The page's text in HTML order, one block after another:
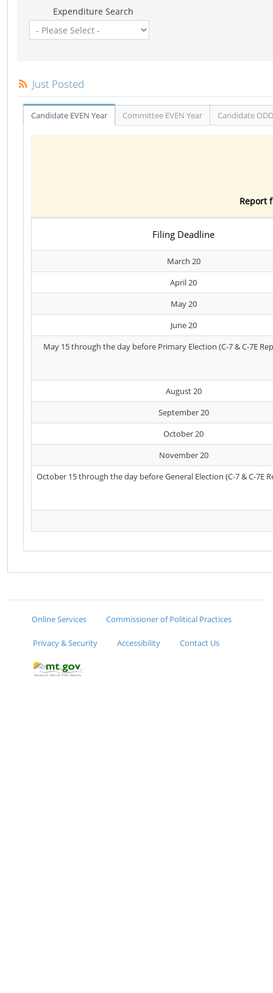
Expenditure Search
Just Posted
Candidate EVEN Year Committee EVEN Year Candidate
Report
Filing Deadline
March 20
April 20
May 20
June 20
May 15 through the day before Primary Election (C-7 & C-7E
August 20
September 20
October 20
November 20
October 15 through the day before General Election (C-7 & C-7E
Online Services Commissioner of Political Practices
Privacy & Security Accessibility Contact Us